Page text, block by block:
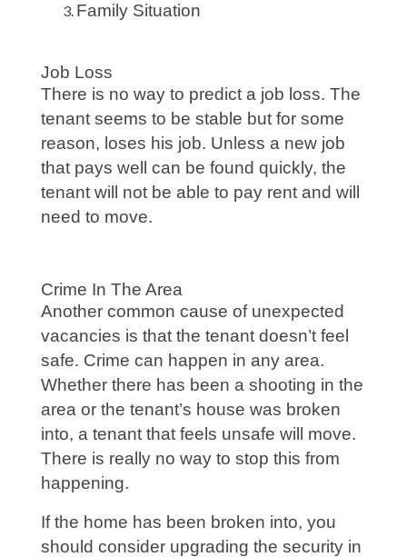
Family Situation
Job Loss
There is no way to predict a job loss. The
tenant seems to be stable but for some
reason, loses his job. Unless a new job
that pays well can be found quickly, the
tenant will not be able to pay rent and will
need to move.
Crime In The Area
Another common cause of unexpected
vacancies is that the tenant doesn’t feel
safe. Crime can happen in any area.
Whether there has been a shooting in the
area or the tenant’s house was broken
into, a tenant that feels unsafe will move.
There is really no way to stop this from
happening.
If the home has been broken into, you
should consider upgrading the security in